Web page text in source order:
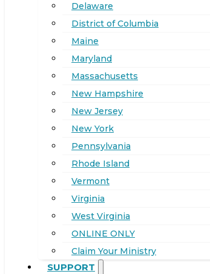
Delaware
District of Columbia
Maine
Maryland
Massachusetts
New Hampshire
New Jersey
New York
Pennsylvania
Rhode Island
Vermont
Virginia
West Virginia
ONLINE ONLY
Claim Your Ministry
SUPPORT